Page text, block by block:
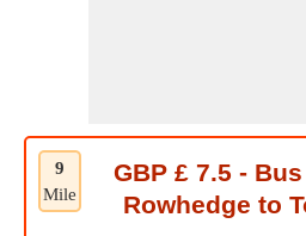
9
Mile
GBP £ 7.5 -
Rowhedge to